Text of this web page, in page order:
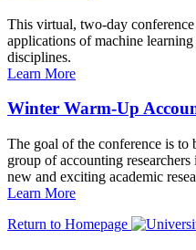
This virtual, two-day conference
applications of machine
disciplines.
Learn More
Winter Warm-Up
The goal of the conference is to
group of accounting
new and exciting academic
Learn More
Return to Homepage